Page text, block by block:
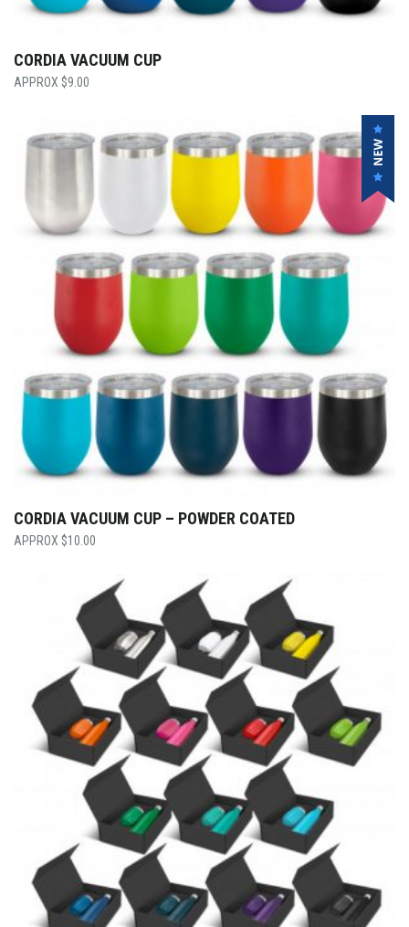
CORDIA VACUUM CUP
$9.00
CORDIA VACUUM CUP – POWDER COATED
$10.00